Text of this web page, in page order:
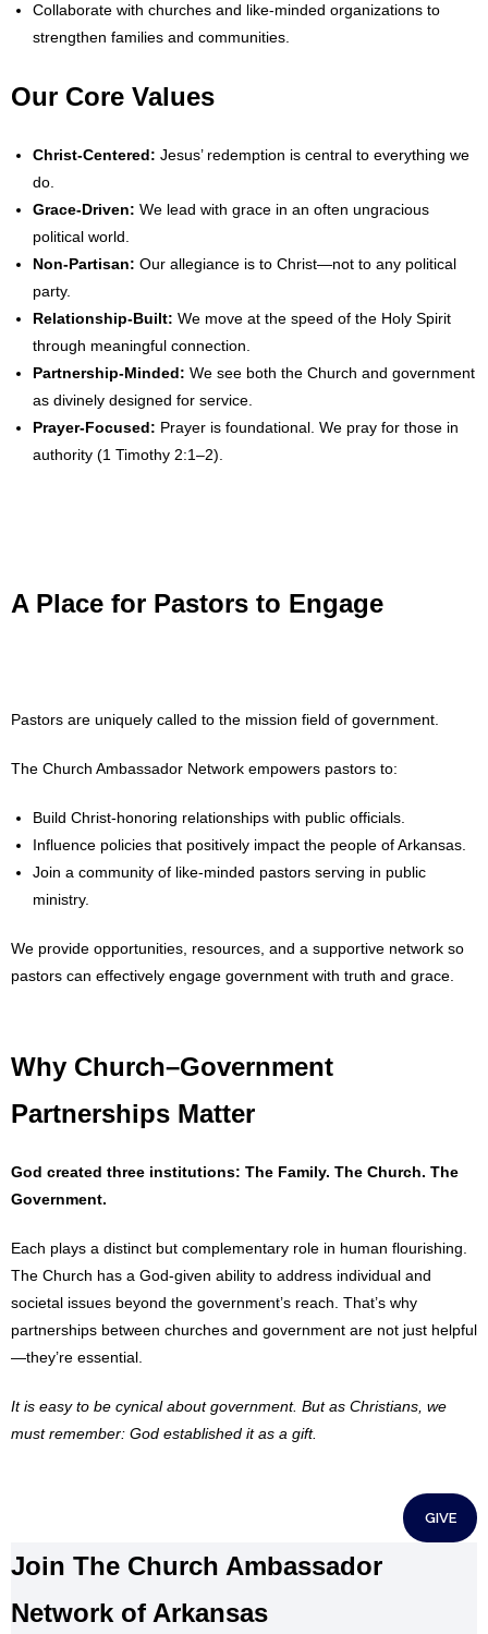
- Weekly Rewind
- No Patient Left Alone Act
- Opinion Editorials
- Pro-Life Cities and Counties
- Pro-Life Work
- Reports
- Words From Our Presidents
- Join Our Mailing List
- Join Our Email List
- Make a Donation
Collaborate with churches and like-minded organizations to
strengthen families and communities.
Our Core Values
Christ-Centered: Jesus’ redemption is central to everything we
do.
Grace-Driven: We lead with grace in an often ungracious
political world.
Non-Partisan: Our allegiance is to Christ—not to any political
party.
Relationship-Built: We move at the speed of the Holy Spirit
through meaningful connection.
Partnership-Minded: We see both the Church and government
as divinely designed for service.
Prayer-Focused: Prayer is foundational. We pray for those in
authority (1 Timothy 2:1–2).
A Place for Pastors to Engage
Pastors are uniquely called to the mission field of government.
The Church Ambassador Network empowers pastors to:
Build Christ-honoring relationships with public officials.
Influence policies that positively impact the people of Arkansas.
Join a community of like-minded pastors serving in public
ministry.
We provide opportunities, resources, and a supportive network so
pastors can effectively engage government with truth and grace.
Why Church–Government
Partnerships Matter
God created three institutions: The Family. The Church. The
Government.
Each plays a distinct but complementary role in human flourishing.
The Church has a God-given ability to address individual and
societal issues beyond the government’s reach. That’s why
partnerships between churches and government are not just helpful
—they’re essential.
It is easy to be cynical about government. But as Christians, we
must remember: God established it as a gift.
GIVE
Join The Church Ambassador
Network of Arkansas